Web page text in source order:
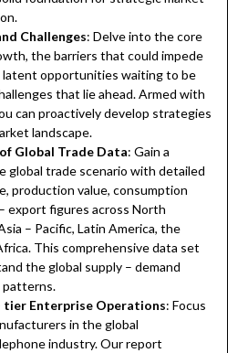
Challenges: Delve into the core
the barriers that could impede
opportunities waiting to be
that lie ahead. Armed with
can proactively develop strategies
landscape.
Global Trade Data: Gain a
global trade scenario with detailed
production value, consumption
export figures across North
– Pacific, Latin America, the
This comprehensive data set
the global supply – demand
patterns.
tier Enterprise Operations: Focus
in the global
industry. Our report